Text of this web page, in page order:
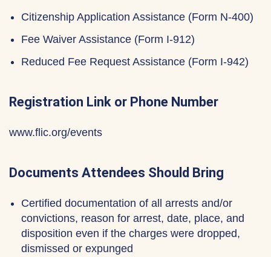
Citizenship Application Assistance (Form N-400)
Fee Waiver Assistance (Form I-912)
Reduced Fee Request Assistance (Form I-942)
Registration Link or Phone Number
www.flic.org/events
Documents Attendees Should Bring
Certified documentation of all arrests and/or
convictions, reason for arrest, date, place, and
disposition even if the charges were dropped,
dismissed or expunged